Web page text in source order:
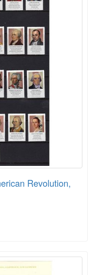
Revolution,